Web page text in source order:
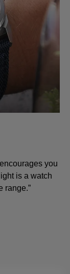
you
is a watch
range.”